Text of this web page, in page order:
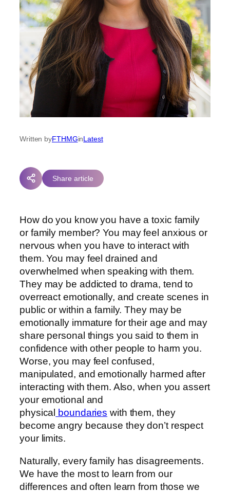
Written byFTHMGinLatest
Share article
How do you know you have a toxic family
or family member? You may feel anxious or
nervous when you have to interact with
them. You may feel drained and
overwhelmed when speaking with them.
They may be addicted to drama, tend to
overreact emotionally, and create scenes in
public or within a family. They may be
emotionally immature for their age and may
share personal things you said to them in
confidence with other people to harm you.
Worse, you may feel confused,
manipulated, and emotionally harmed after
interacting with them. Also, when you assert
your emotional and
physical boundaries with them, they
become angry because they don’t respect
your limits.
Naturally, every family has disagreements.
We have the most to learn from our
differences and often learn from those we